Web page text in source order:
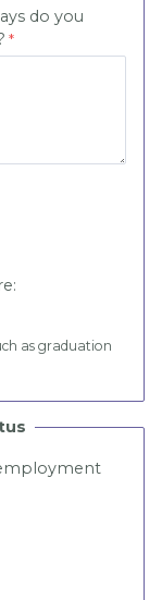
do you
as graduation